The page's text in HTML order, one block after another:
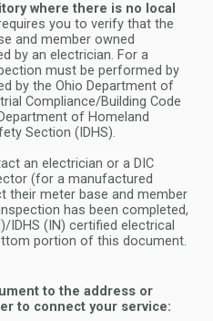
where there is no local
you to verify that the
and member owned
by an electrician. For a
must be performed by
by the Ohio Department of
Compliance/Building Code
of Homeland
Section (IDHS).
an electrician or a DIC
(for a manufactured
their meter base and member
has been completed,
IDHS (IN) certified electrical
portion of this document.
to the address or
to connect your service: